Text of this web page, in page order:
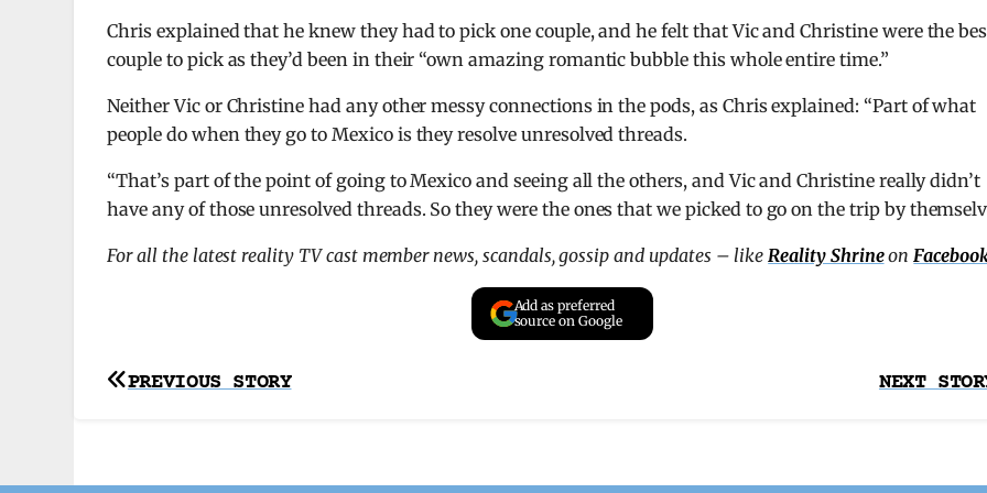
Chris explained that he knew they had to pick one couple, and he felt that Vic and Christine were the
couple to pick as they’d been in their “own amazing romantic bubble this whole entire time.”
Neither Vic or Christine had any other messy connections in the pods, as Chris explained: “Part of what
people do when they go to Mexico is they resolve unresolved threads.
“That’s part of the point of going to Mexico and seeing all the others, and Vic and Christine really didn’t
have any of those unresolved threads. So they were the ones that we picked to go on the trip by
For all the latest reality TV cast member news, scandals, gossip and updates – likeReality Shrineon
Add as preferred
source on Google
Post
NEXT
PREVIOUS STORY